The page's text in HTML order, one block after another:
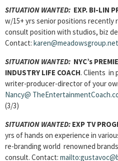
SITUATION WANTED: EXP. BI-LIN
w/15+ yrs senior positions recently
consult position with studios, biz
Contact: karen@meadowsgroup.net
SITUATION WANTED: NYC’s
INDUSTRY LIFE COACH. Clients in
writer-producer-director of your
Nancy@
(3/3)
SITUATION WANTED: EXP TV
yrs of hands on experience in
re-branding world renowned
consult. Contact: